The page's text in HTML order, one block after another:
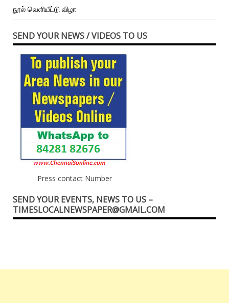
நூல் வெளியீட்டு விழா
SEND YOUR NEWS / VIDEOS TO US
Press contact Number
SEND YOUR EVENTS, NEWS TO US –
TIMESLOCALNEWSPAPER@GMAIL.COM